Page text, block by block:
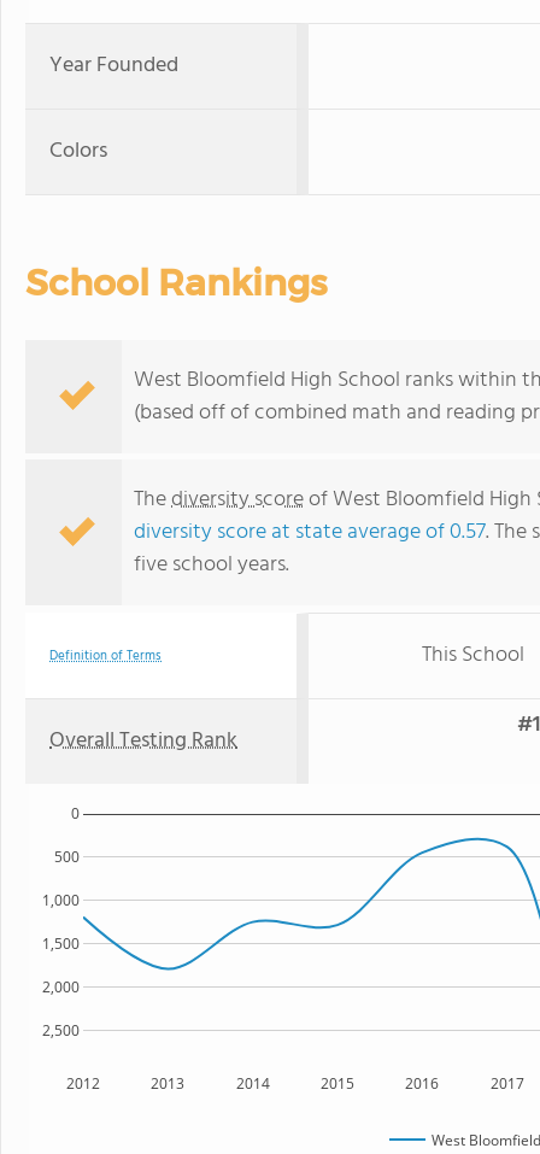
Year Founded
Colors
School Rankings
West Bloomfield High School ranks within
(based off of combined math and reading
Thediversity scoreof West Bloomfield
diversity score at state average of 0.57. The
five school years.
Definition of Terms This School
Overall Testing Rank
2012 2013 2014 2015 2016 2017
2,500
2,000
1,500
1,000
500
0
West